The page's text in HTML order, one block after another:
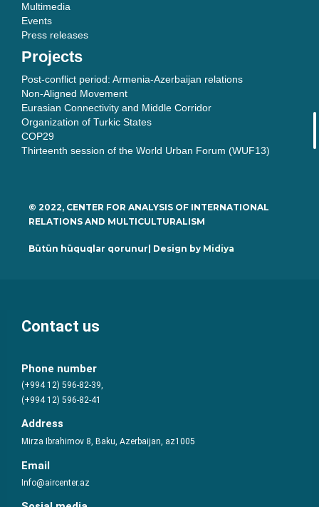
Multimedia
Events
Press releases
Projects
Post-conflict period: Armenia-Azerbaijan relations
Non-Aligned Movement
Eurasian Connectivity and Middle Corridor
Organization of Turkic States
COP29
Thirteenth session of the World Urban Forum (WUF13)
© 2022, CENTER FOR ANALYSIS OF INTERNATIONAL
RELATIONS AND MULTICULTURALISM
Bütün hüquqlar qorunur| Design by Midiya
Contact us
Phone number
(+994 12) 596-82-39,
(+994 12) 596-82-41
Address
Mirza Ibrahimov 8, Baku, Azerbaijan, az1005
Email
Info@aircenter.az